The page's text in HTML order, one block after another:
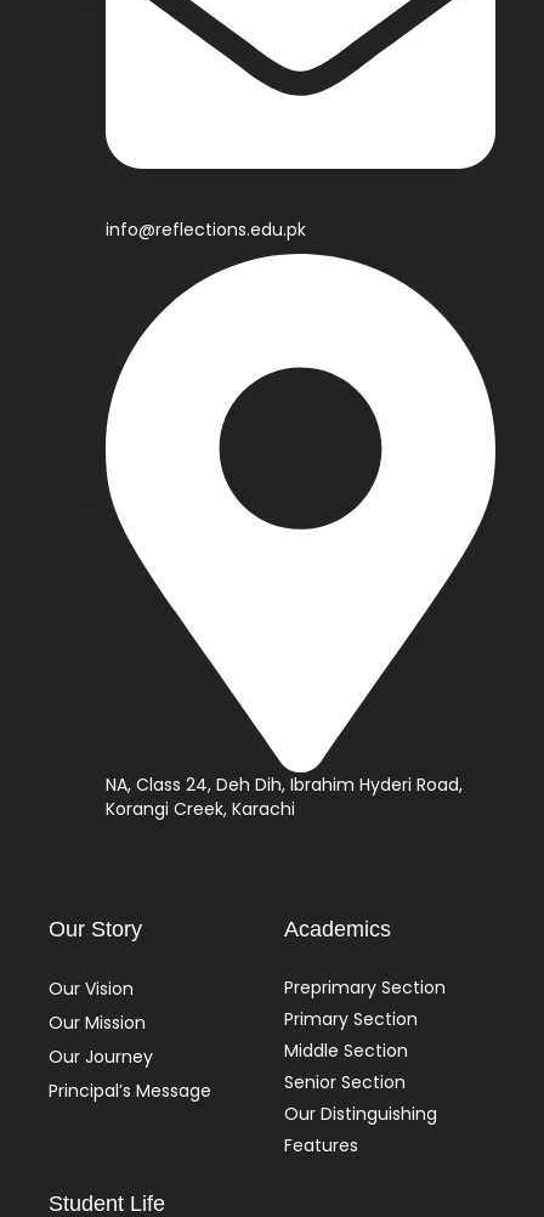
info@reflections.edu.pk
NA, Class 24, Deh Dih, Ibrahim Hyderi Road,
Korangi Creek, Karachi
Our Story
Our Vision
Our Mission
Our Journey
Principal’s Message
Academics
Preprimary Section
Primary Section
Middle Section
Senior Section
Our Distinguishing
Features
Student Life